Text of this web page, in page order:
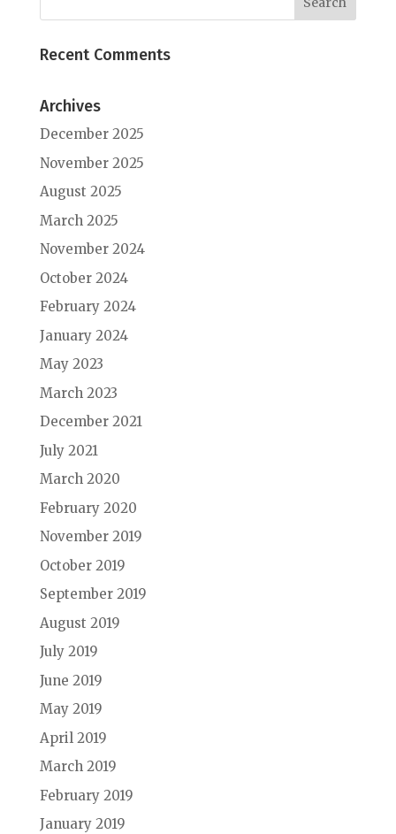
Recent Comments
Archives
December 2025
November 2025
August 2025
March 2025
November 2024
October 2024
February 2024
January 2024
May 2023
March 2023
December 2021
July 2021
March 2020
February 2020
November 2019
October 2019
September 2019
August 2019
July 2019
June 2019
May 2019
April 2019
March 2019
February 2019
January 2019